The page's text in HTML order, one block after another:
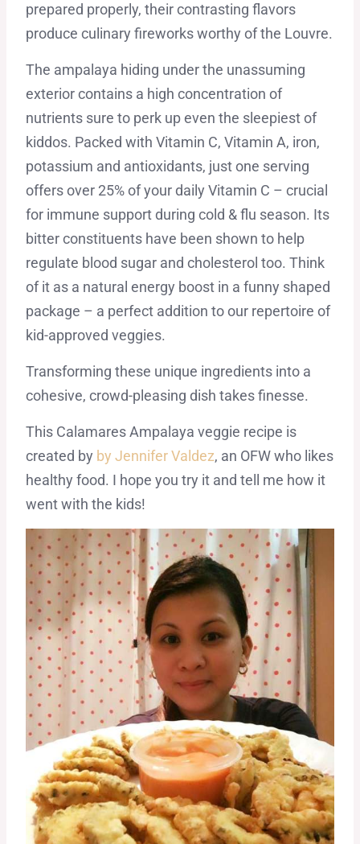
prepared properly, their contrasting flavors
produce culinary fireworks worthy of the Louvre.
The ampalaya hiding under the unassuming
exterior contains a high concentration of
nutrients sure to perk up even the sleepiest of
kiddos. Packed with Vitamin C, Vitamin A, iron,
potassium and antioxidants, just one serving
offers over 25% of your daily Vitamin C – crucial
for immune support during cold & flu season. Its
bitter constituents have been shown to help
regulate blood sugar and cholesterol too. Think
of it as a natural energy boost in a funny shaped
package – a perfect addition to our repertoire of
kid-approved veggies.
Transforming these unique ingredients into a
cohesive, crowd-pleasing dish takes finesse.
This Calamares Ampalaya veggie recipe is
created by by Jennifer Valdez, an OFW who likes
healthy food. I hope you try it and tell me how it
went with the kids!